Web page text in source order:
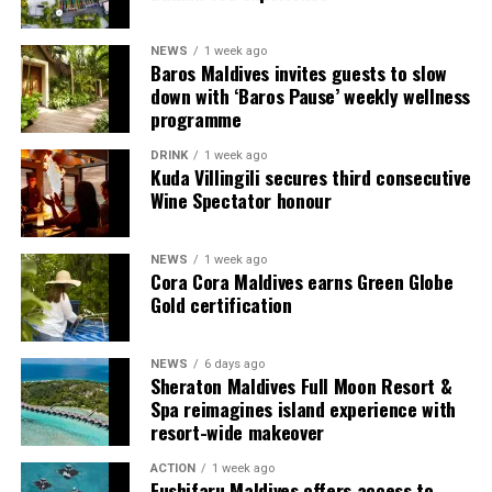
guests seeking more space and privacy.
Each villa is supported by a dedicated Jadugar, a term
used by the resort to describe its butler service. The
Jadugar assists guests throughout their stay by
celebrations and other personalised services.
Guests are also provided with bicycles to explore the
island’s pathways, gardens and viewpoints.
JOALI Maldives said the awards reflected the work of its
team and the support of its guests, partners and wider
community. The resort also said it would continue
developing experiences focused on creativity, wellbeing
and connection.
The recognition adds to JOALI Maldives’ position within
the Maldives’ luxury resort sector, where its art-led
NEWS 1 week ago
Baros Maldives invites guests to slow
down with ‘Baros Pause’ weekly wellness
programme
DRINK 1 week ago
Kuda Villingili secures third consecutive
Wine Spectator honour
NEWS 1 week ago
Cora Cora Maldives earns Green Globe
Gold certification
NEWS 6 days ago
Sheraton Maldives Full Moon Resort &
Spa reimagines island experience with
resort-wide makeover
ACTION 1 week ago